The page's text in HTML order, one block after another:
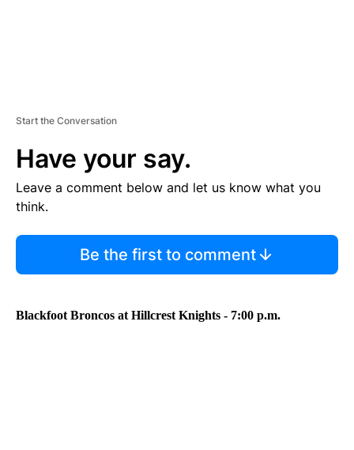
Start the Conversation
Have your say.
Leave a comment below and let us know what you
think.
Be the first to comment
Blackfoot Broncos at Hillcrest Knights - 7:00 p.m.